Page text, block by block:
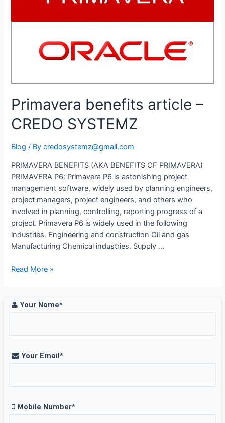
Your Name*
Your Email*
Mobile Number*
Manager
Primavera benefits article –
CREDO SYSTEMZ
Blog / Bycredosystemz@gmail.com
PRIMAVERA BENEFITS (AKA BENEFITS OF PRIMAVERA)
PRIMAVERA P6: Primavera P6 is astonishing project
management software, widely used by planning engineers,
project managers, project engineers, and others who
involved in planning, controlling, reporting progress of a
project. Primavera P6 is widely used in the following
industries. Engineering and construction Oil and gas
Manufacturing Chemical industries. Supply …
Primavera
–
Read More »